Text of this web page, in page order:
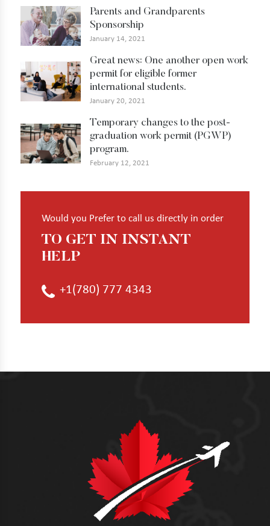
Parents and Grandparents
Sponsorship
January 14, 2021
Great news: One another open work
permit for eligible former
international students.
January 20, 2021
Temporary changes to the post-
graduation work permit (PGWP)
program.
February 12, 2021
Would you Prefer to call us directly in order
TO GET IN INSTANT
HELP
+1(780) 777 4343